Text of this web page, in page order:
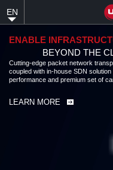
content
EN
ENABLE
BEYOND THE
Cutting-edge packet network
coupled with in-house SDN
performance and premium set of
LEARN MORE